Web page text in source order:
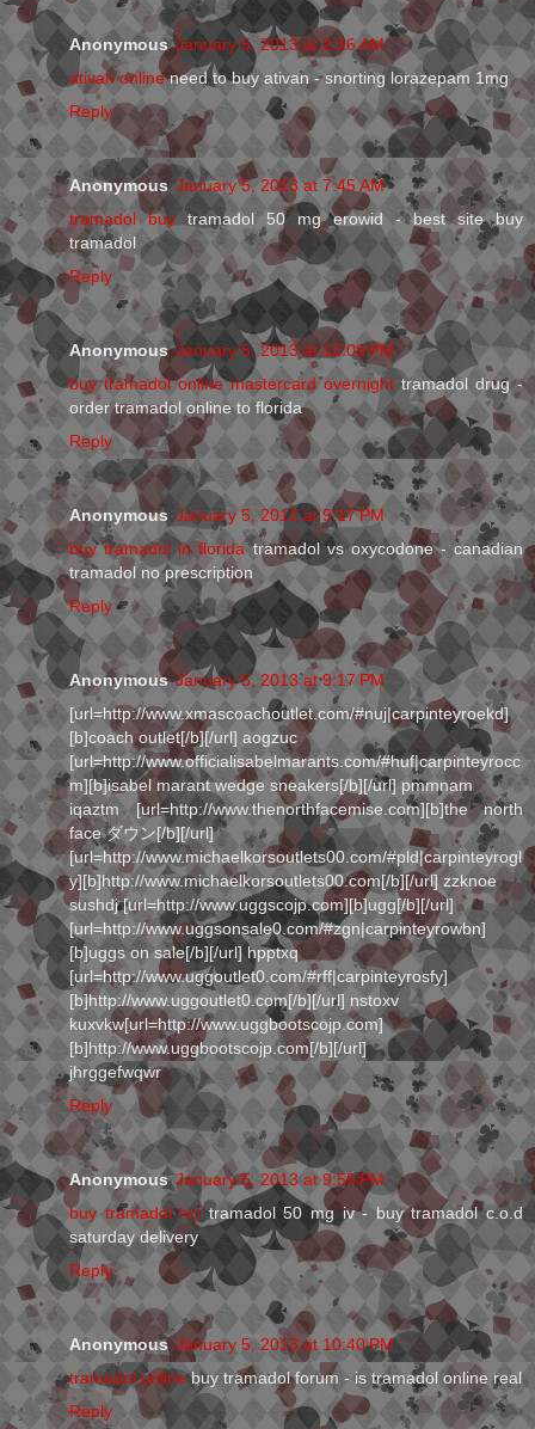
Anonymous January 5, 2013 at 2:16 AM
ativan onlineneed to buy ativan - snorting lorazepam 1mg
Reply
Anonymous January 5, 2013 at 7:45 AM
tramadol buy tramadol 50 mg erowid - best site buy
tramadol
Reply
Anonymous January 5, 2013 at 12:09 PM
buy tramadol online mastercard overnight tramadol drug -
order tramadol online to florida
Reply
Anonymous January 5, 2013 at 9:17 PM
buy tramadol in floridatramadol vs oxycodone - canadian
tramadol no prescription
Reply
Anonymous January 5, 2013 at 9:17 PM
[url=http://www.xmascoachoutlet.com/#nuj|carpinteyroekd]
[b]coach outlet[/b][/url] aogzuc
[url=http://www.officialisabelmarants.com/#huf|carpinteyrocc
m][b]isabel marant wedge sneakers[/b][/url] pmmnam
iqaztm [url=http://www.thenorthfacemise.com][b]the north
face ダウン[/b][/url]
[url=http://www.michaelkorsoutlets00.com/#pld|carpinteyrogl
y][b]http://www.michaelkorsoutlets00.com[/b][/url] zzknoe
sushdj [url=http://www.uggscojp.com][b]ugg[/b][/url]
[url=http://www.uggsonsale0.com/#zgn|carpinteyrowbn]
[b]uggs on sale[/b][/url] hpptxq
[url=http://www.uggoutlet0.com/#rff|carpinteyrosfy]
[b]http://www.uggoutlet0.com[/b][/url] nstoxv
kuxvkw[url=http://www.uggbootscojp.com]
[b]http://www.uggbootscojp.com[/b][/url]
jhrggefwqwr
Reply
Anonymous January 5, 2013 at 9:55 PM
buy tramadol hcltramadol 50 mg iv - buy tramadol c.o.d
saturday delivery
Reply
Anonymous January 5, 2013 at 10:40 PM
tramadol onlinebuy tramadol forum - is tramadol online real
Reply